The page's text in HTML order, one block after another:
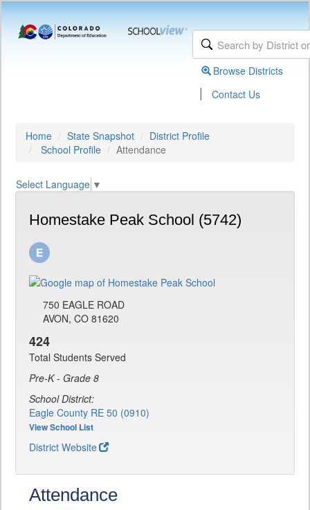
Browse Districts
| Contact Us
Home State Snapshot
District Profile
School Profile
Attendance
Select Language ▼
Homestake Peak School (5742)
750 EAGLE ROAD
AVON, CO 81620
424
Total Students Served
Pre-K - Grade 8
School District:
Eagle County RE 50 (0910)
View School List
District Website
Attendance